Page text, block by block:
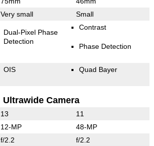
Very small Small
Dual-Pixel Phase
Detection
Contrast
Phase Detection
OIS Quad Bayer
Ultrawide Camera
13 11
12-MP 48-MP
f/2.2 f/2.2